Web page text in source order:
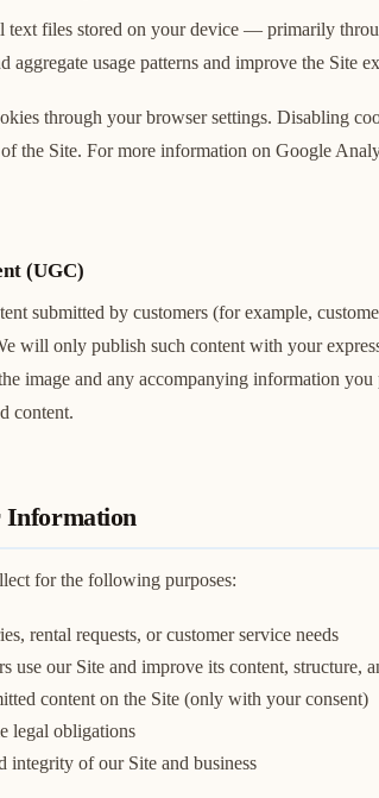
text files stored on your device — primarily
aggregate usage patterns and improve the Site
through your browser settings. Disabling
the Site. For more information on Google
(UGC)
submitted by customers (for example,
will only publish such content with your
image and any accompanying information
content.
Information
for the following purposes:
rental requests, or customer service needs
use our Site and improve its content, structure,
content on the Site (only with your consent)
legal obligations
integrity of our Site and business